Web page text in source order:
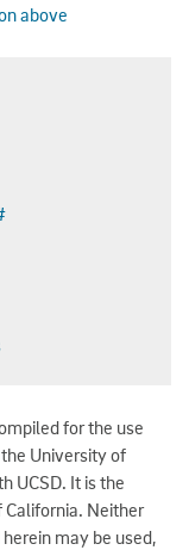
above
for the use
University of
UCSD. It is the
Neither
may be used,